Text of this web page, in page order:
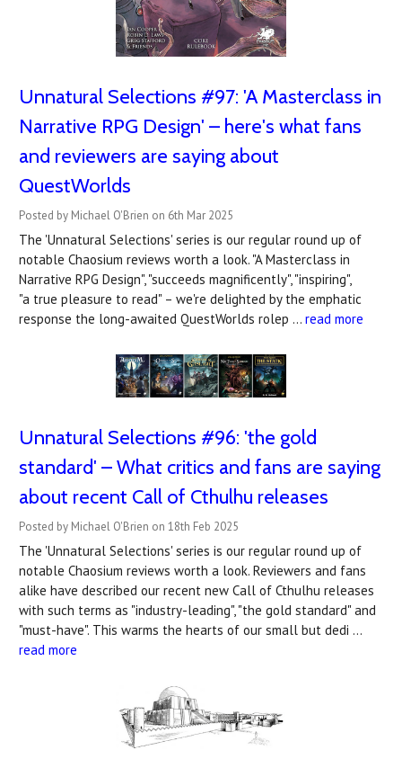
Unnatural Selections #97: 'A Masterclass in
Narrative RPG Design' – here's what fans
and reviewers are saying about
QuestWorlds
Posted by Michael O'Brien on 6th Mar 2025
The 'Unnatural Selections' series is our regular round up of
notable Chaosium reviews worth a look. "A Masterclass in
Narrative RPG Design", "succeeds magnificently", "inspiring",
"a true pleasure to read" – we're delighted by the emphatic
response the long-awaited QuestWorlds rolep … read more
Unnatural Selections #96: 'the gold
standard' – What critics and fans are saying
about recent Call of Cthulhu releases
Posted by Michael O'Brien on 18th Feb 2025
The 'Unnatural Selections' series is our regular round up of
notable Chaosium reviews worth a look. Reviewers and fans
alike have described our recent new Call of Cthulhu releases
with such terms as "industry-leading", "the gold standard" and
"must-have". This warms the hearts of our small but dedi …
read more